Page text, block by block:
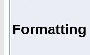
Formatting